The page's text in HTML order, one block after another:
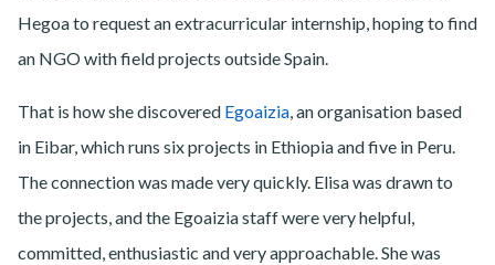
Hegoa to request an extracurricular internship, hoping to find
an NGO with field projects outside Spain.
That is how she discovered Egoaizia, an organisation based
in Eibar, which runs six projects in Ethiopia and five in Peru.
The connection was made very quickly. Elisa was drawn to
the projects, and the Egoaizia staff were very helpful,
committed, enthusiastic and very approachable. She was